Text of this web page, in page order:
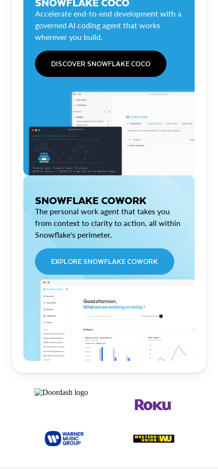
Accelerate end-to-end development with a
governed AI coding agent that works
wherever you build.
DISCOVER SNOWFLAKE COCO
SNOWFLAKE COWORK
The personal work agent that takes you
from context to clarity to action, all within
Snowflake's perimeter.
EXPLORE SNOWFLAKE COWORK